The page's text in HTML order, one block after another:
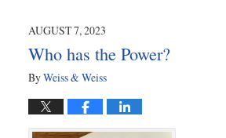
2:14
pm
AUGUST 7, 2023
Who has the Power?
ByWeiss & Weiss